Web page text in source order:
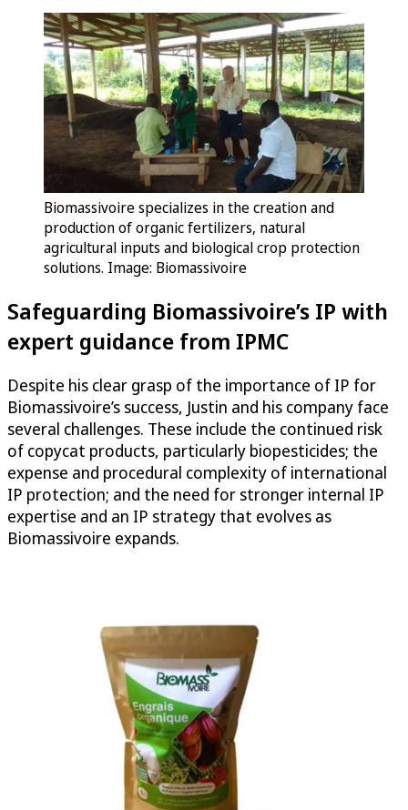
Biomassivoire specializes in the creation and
production of organic fertilizers, natural
agricultural inputs and biological crop protection
solutions. Image: Biomassivoire
Safeguarding Biomassivoire’s IP with
expert guidance from IPMC
Despite his clear grasp of the importance of IP for
Biomassivoire’s success, Justin and his company face
several challenges. These include the continued risk
of copycat products, particularly biopesticides; the
expense and procedural complexity of international
IP protection; and the need for stronger internal IP
expertise and an IP strategy that evolves as
Biomassivoire expands.